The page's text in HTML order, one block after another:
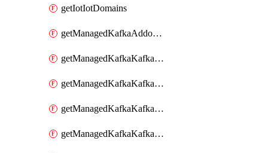
getIotIotDomains
getManagedKafkaAddonOptions
getManagedKafkaKafkaCluster
getManagedKafkaKafkaClusterAddon
getManagedKafkaKafkaClusterAddons
getManagedKafkaKafkaClusterConfig